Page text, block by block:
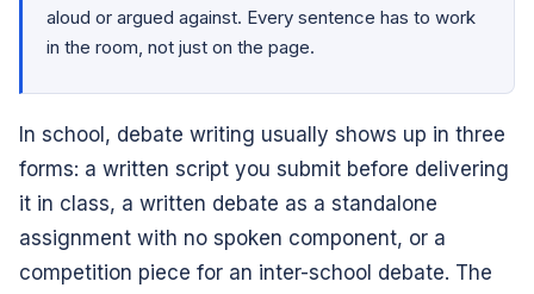
aloud or argued against. Every sentence has to work
in the room, not just on the page.
In school, debate writing usually shows up in three
forms: a written script you submit before delivering
it in class, a written debate as a standalone
assignment with no spoken component, or a
competition piece for an inter-school debate. The